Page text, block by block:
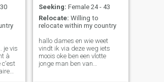
je vis
à
c'est
Seeking: Female 24 - 43
Relocate: Willing to
relocate within my country
hallo dames en wie weet
vindt ik via deze weg iets
moois oke ben een vlotte
jonge man ben van